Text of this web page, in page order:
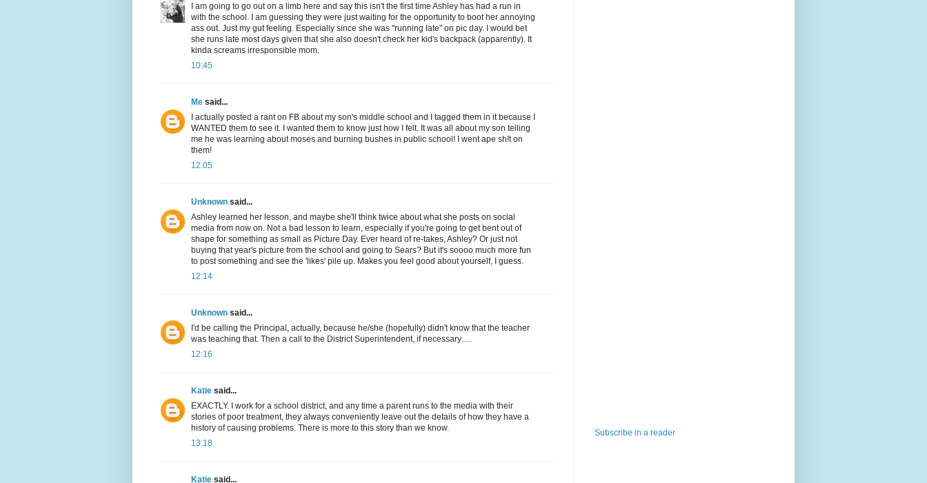
I am going to go out on a limb here and say this isn't the first time Ashley has had a run in
with the school. I am guessing they were just waiting for the opportunity to boot her annoying
ass out. Just my gut feeling. Especially since she was "running late" on pic day. I would bet
she runs late most days given that she also doesn't check her kid's backpack (apparently). It
kinda screams irresponsible mom.
10:45
Me said...
I actually posted a rant on FB about my son's middle school and I tagged them in it because I
WANTED them to see it. I wanted them to know just how I felt. It was all about my son telling
me he was learning about moses and burning bushes in public school! I went ape sh!t on
them!
12:05
Unknown said...
Ashley learned her lesson, and maybe she'll think twice about what she posts on social
media from now on. Not a bad lesson to learn, especially if you're going to get bent out of
shape for something as small as Picture Day. Ever heard of re-takes, Ashley? Or just not
buying that year's picture from the school and going to Sears? But it's soooo much more fun
to post something and see the 'likes' pile up. Makes you feel good about yourself, I guess.
12:14
Unknown said...
I'd be calling the Principal, actually, because he/she (hopefully) didn't know that the teacher
was teaching that. Then a call to the District Superintendent, if necessary….
12:16
Katie said...
EXACTLY. I work for a school district, and any time a parent runs to the media with their
stories of poor treatment, they always conveniently leave out the details of how they have a
history of causing problems. There is more to this story than we know.
13:18
Katie said...
Subscribe in a reader